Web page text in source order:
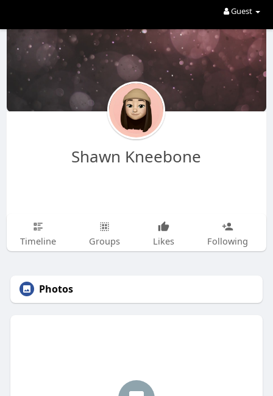
Guest
Shawn Kneebone
Timeline Groups Likes Following
Photos